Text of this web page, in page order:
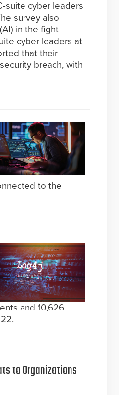
suite cyber leaders
survey also
in the fight
cyber leaders at
that their
breach, with
to the
and 10,626
to Organizations